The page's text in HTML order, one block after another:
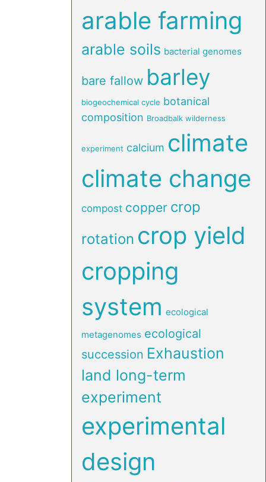
arable farming
arable soils bacterial genomes
bare fallow barley
biogeochemical cycle botanical
composition Broadbalk wilderness
experiment calcium climate
climate change
compost copper crop
rotation crop yield
cropping
system ecological
metagenomes ecological
succession Exhaustion
land long-term
experiment
experimental
design